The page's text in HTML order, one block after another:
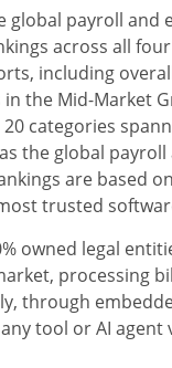
global payroll
across all four
including
the Mid-Market
categories
the global
are based
trusted
owned legal
processing
through
tool or AI agent